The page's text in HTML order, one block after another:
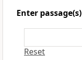
Enter passage(s)
Reset